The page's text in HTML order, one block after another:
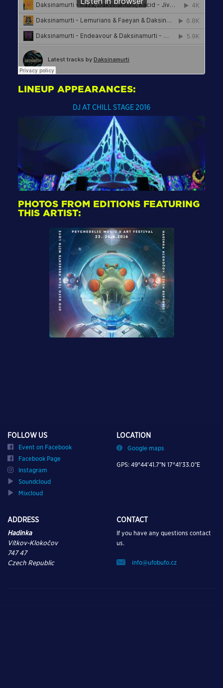
LINEUP APPEARANCES:
DJ AT CHILL STAGE 2016
PHOTOS FROM EDITIONS FEATURING
THIS ARTIST:
FOLLOW US
Event on Facebook
Facebook Page
Instagram
Soundcloud
Mixcloud
LOCATION
Google maps
GPS: 49°44’41.7″N 17°41’33.0″E
ADDRESS
Hadinka
Vítkov-Klokočov
747 47
Czech Republic
CONTACT
If you have any questions contact
us.
info@ufobufo.cz